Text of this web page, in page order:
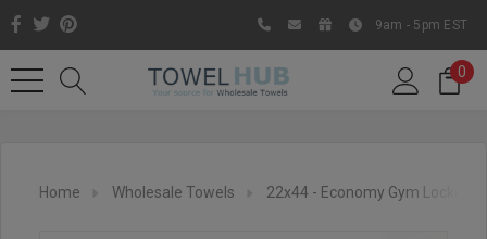
9am - 5pm EST
0
Home Wholesale Towels 22x44 - Economy Gym Locker